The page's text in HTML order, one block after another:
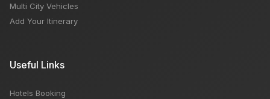
Multi City Vehicles
Add Your Itinerary
Useful Links
Hotels Booking